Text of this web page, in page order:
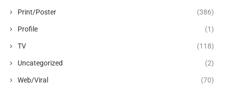
Print/Poster (386)
Profile (1)
TV (118)
Uncategorized (2)
Web/Viral (70)